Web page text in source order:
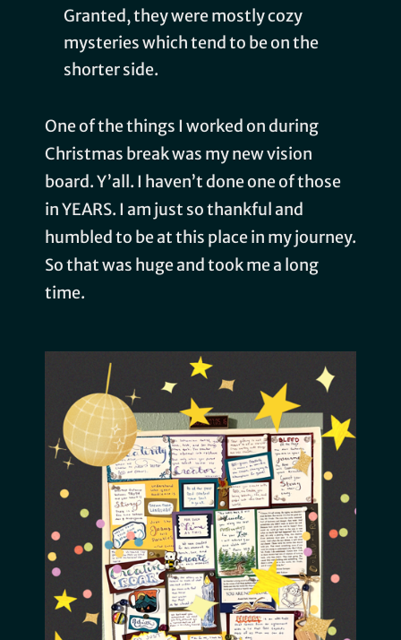
Granted, they were mostly cozy
mysteries which tend to be on the
shorter side.
One of the things I worked on during
Christmas break was my new vision
board. Y’all. I haven’t done one of those
in YEARS. I am just so thankful and
humbled to be at this place in my journey.
So that was huge and took me a long
time.